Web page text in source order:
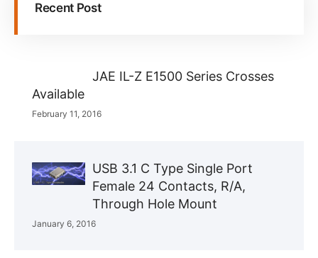
Recent Post
JAE IL-Z E1500 Series Crosses
Available
February 11, 2016
USB 3.1 C Type Single Port
Female 24 Contacts, R/A,
Through Hole Mount
January 6, 2016